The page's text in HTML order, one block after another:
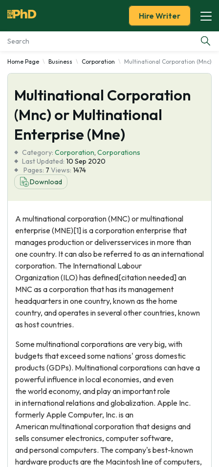
Essay Examples
Services
Tools
About Us
Hire Writer
Home Page Business Corporation Multinational Corporation (Mnc)
Multinational Corporation
(Mnc) or Multinational
Enterprise (Mne)
Category: Corporation, Corporations
Last Updated: 10 Sep 2020
Pages: 7 Views: 1474
Download
A multinational corporation (MNC) or multinational
enterprise (MNE)[1] is a corporation enterprise that
manages production or deliversservices in more than
one country. It can also be referred to as an international
corporation. The International Labour
Organization (ILO) has defined[citation needed] an
MNC as a corporation that has its management
headquarters in one country, known as the home
country, and operates in several other countries, known
as host countries.
Some multinational corporations are very big, with
budgets that exceed some nations' gross domestic
products (GDPs). Multinational corporations can have a
powerful influence in local economies, and even
the world economy, and play an important role
in international relations and globalization. Apple Inc.
formerly Apple Computer, Inc. is an
American multinational corporation that designs and
sells consumer electronics, computer software,
and personal computers. The company's best-known
hardware products are the Macintosh line of computers,